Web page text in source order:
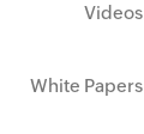
Videos
White Papers